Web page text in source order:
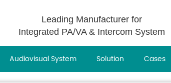
Leading Manufacturer for
Integrated PA/VA & Intercom System
Audiovisual System Solution Cases